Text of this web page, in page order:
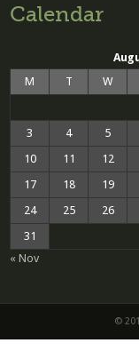
Calendar
M
T W
3
4 5
10
11 12
17
18 19
24
25 26
31
« Nov
©